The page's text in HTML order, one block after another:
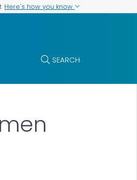
Here's how you know
SEARCH